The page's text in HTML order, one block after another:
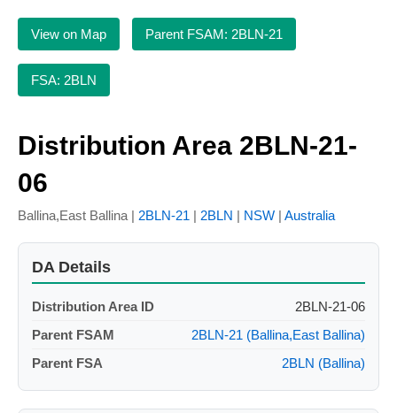
View on Map Parent FSAM: 2BLN-21
FSA: 2BLN
Distribution Area 2BLN-21-
06
Ballina,East Ballina | 2BLN-21 | 2BLN | NSW | Australia
DA Details
Distribution Area ID
2BLN-21-06
Parent FSAM
2BLN-21 (Ballina,East Ballina)
Parent FSA
2BLN (Ballina)